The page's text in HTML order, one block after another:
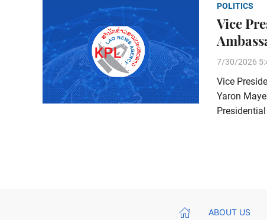
POLITICS
Vice
7/30/2026
Vice
Yaron
ABOUT US